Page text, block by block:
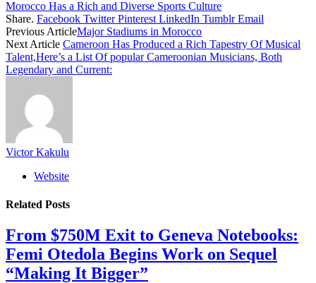
Morocco Has a Rich and Diverse Sports Culture
Share. Facebook Twitter Pinterest LinkedIn Tumblr Email
Previous ArticleMajor Stadiums in Morocco
Next Article Cameroon Has Produced a Rich Tapestry Of Musical
Talent,Here’s a List Of popular Cameroonian Musicians, Both
Legendary and Current:
Victor Kakulu
Website
Related Posts
From $750M Exit to Geneva Notebooks:
Femi Otedola Begins Work on Sequel
“Making It Bigger”